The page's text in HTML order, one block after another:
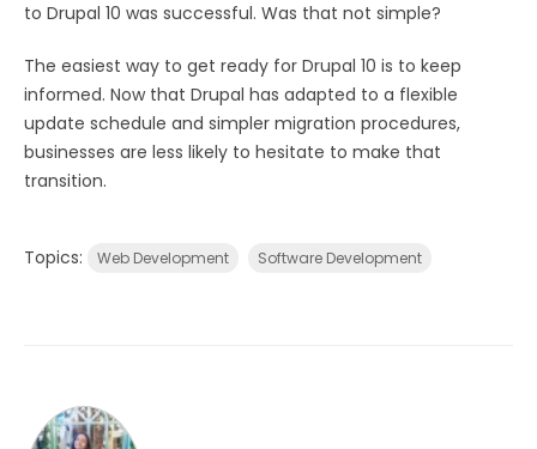
to Drupal 10 was successful. Was that not simple?
The easiest way to get ready for Drupal 10 is to keep
informed. Now that Drupal has adapted to a flexible
update schedule and simpler migration procedures,
businesses are less likely to hesitate to make that
transition.
Topics: Web Development Software Development